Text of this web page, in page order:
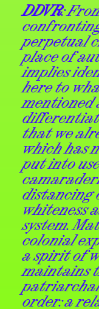
DDVR:
perpetual
place of
implies
here to
mentioned
that we
which has
put into
distancing
whiteness
system.
colonial
a spirit of
maintains
order: a